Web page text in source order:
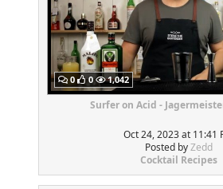
0 0 1,042
Surfer on Acid -
Oct 24, 2023 at 11:41
Posted byZedd
Cocktail Recipes